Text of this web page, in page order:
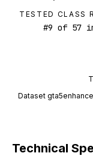
TESTED CLASS
#9 of 57
Dataset
Technical